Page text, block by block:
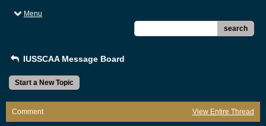
Menu
search
IUSSCAA Message Board
Start a New Topic
Comment View Entire Thread